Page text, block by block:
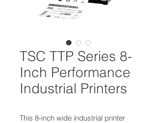
TSC TTP Series 8-
Inch Performance
Industrial Printers
This 8-inch wide industrial printer